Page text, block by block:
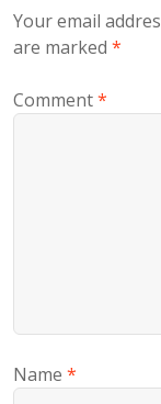
Your email
are marked *
Comment*
Name *